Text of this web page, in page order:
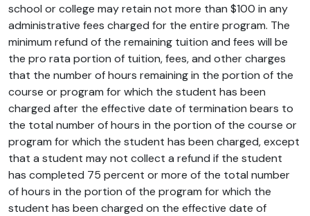
school or college may retain not more than $100 in any
administrative fees charged for the entire program. The
minimum refund of the remaining tuition and fees will be
the pro rata portion of tuition, fees, and other charges
that the number of hours remaining in the portion of the
course or program for which the student has been
charged after the effective date of termination bears to
the total number of hours in the portion of the course or
program for which the student has been charged, except
that a student may not collect a refund if the student
has completed 75 percent or more of the total number
of hours in the portion of the program for which the
student has been charged on the effective date of